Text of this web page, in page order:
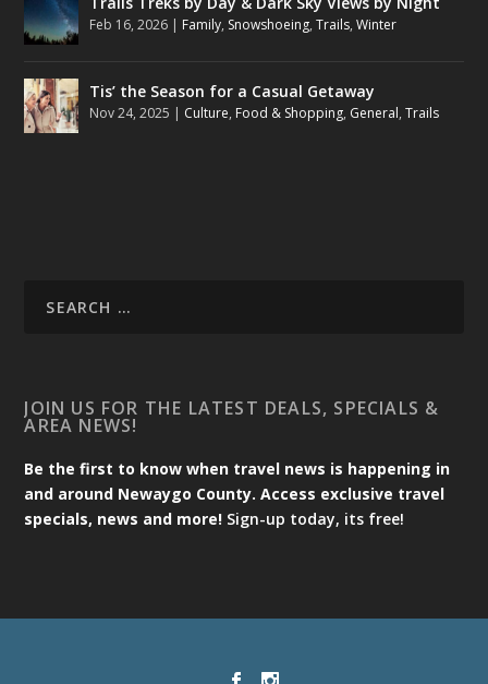
Feb 16, 2026 | Family, Snowshoeing,Trails,Winter
Tis’ the Season for a Casual Getaway
Nov 24, 2025 | Culture, Food & Shopping, General,Trails
JOIN US FOR THE LATEST DEALS, SPECIALS &
AREA NEWS!
Be the first to know when travel news is happening in
and around Newaygo County. Access exclusive travel
specials, news and more! Sign-up today, its free!